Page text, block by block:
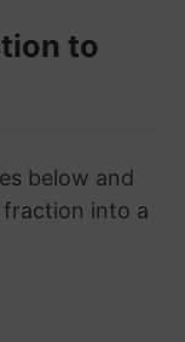
to
below and
into a